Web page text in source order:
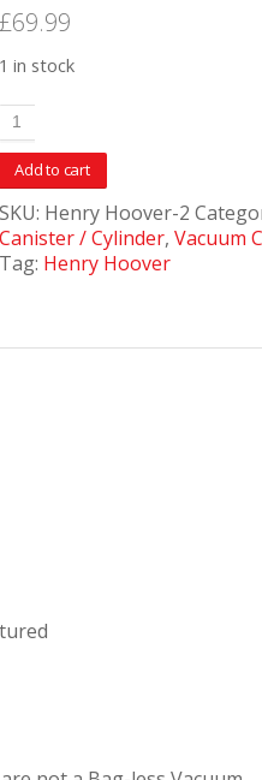
£69.99
1 in stock
Add to cart
SKU: Henry Hoover-2
Canister / Cylinder, Vacuum
Tag: Henry Hoover